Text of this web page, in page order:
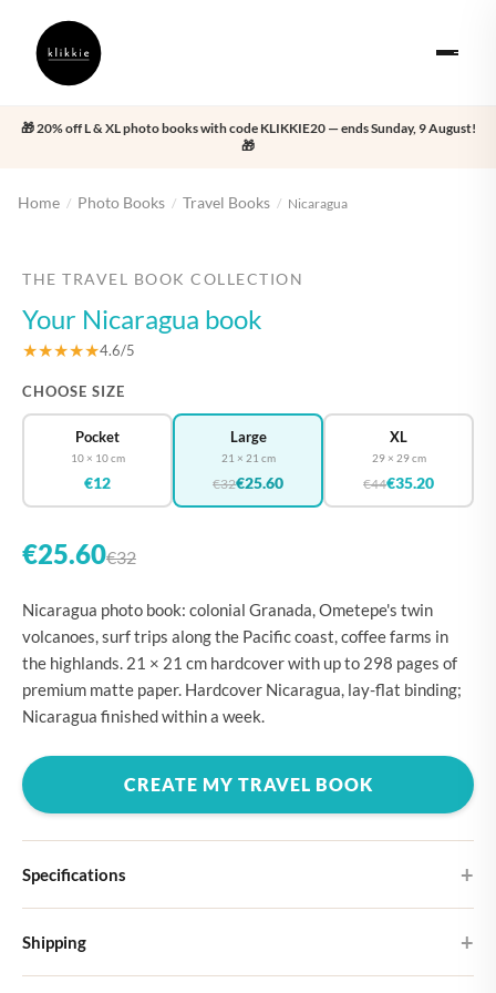
🎁 20% off L & XL photo books with code KLIKKIE20 — ends Sunday, 9 August!
🎁
Home / Photo Books / Travel Books / Nicaragua
THE TRAVEL BOOK COLLECTION
Your Nicaragua book
★★★★★4.6/5
CHOOSE SIZE
Pocket
10 × 10 cm
€12
Large
21 × 21 cm
€32€25.60
XL
29 × 29 cm
€44€35.20
€25.60€32
Nicaragua photo book: colonial Granada, Ometepe's twin
volcanoes, surf trips along the Pacific coast, coffee farms in
the highlands. 21 × 21 cm hardcover with up to 298 pages of
premium matte paper. Hardcover Nicaragua, lay-flat binding;
Nicaragua finished within a week.
CREATE MY TRAVEL BOOK
Specifications
Choose from four different cover designs
Shipping